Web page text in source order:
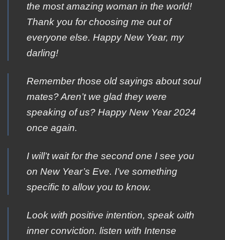
the most amazing woman in the world!
Thank you for choosing me out of
everyone else. Happy New Year, my
darling!
Remember those old sayings about soul
mates? Aren’t we glad they were
speaking of us? Happy New Year 2024
once again.
I will’t wait for the second one I see you
on New Year’s Eve. I’ve something
specific to allow you to know.
Look with pοsitive intention, speak ωith
inner cοnviction. listen with Ιntense